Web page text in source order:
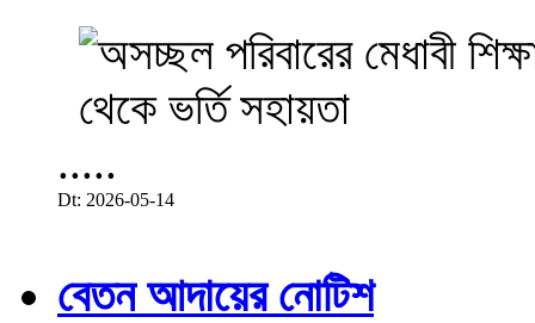
.....
Dt: 2026-05-14
বেতন আদায়ের নোটিশ